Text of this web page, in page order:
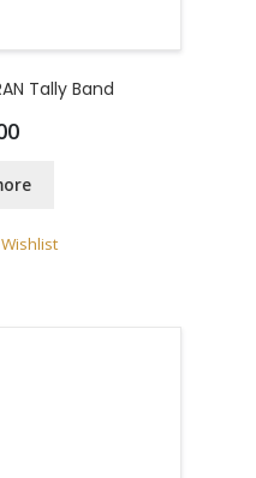
Tally Band